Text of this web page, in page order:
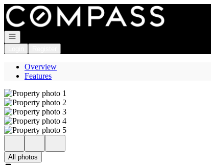
Go to: Homepage
Open navigation
Overview
Features
All photos